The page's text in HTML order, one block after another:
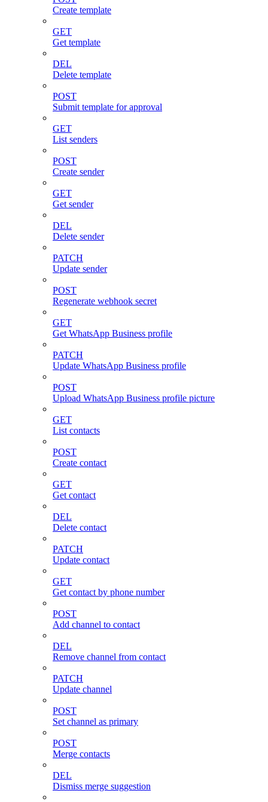
Create template
GET
Get template
DEL
Delete template
POST
Submit template for approval
GET
List senders
POST
Create sender
GET
Get sender
DEL
Delete sender
PATCH
Update sender
POST
Regenerate webhook secret
GET
Get WhatsApp Business profile
PATCH
Update WhatsApp Business profile
POST
Upload WhatsApp Business profile picture
GET
List contacts
POST
Create contact
GET
Get contact
DEL
Delete contact
PATCH
Update contact
GET
Get contact by phone number
POST
Add channel to contact
DEL
Remove channel from contact
PATCH
Update channel
POST
Set channel as primary
POST
Merge contacts
DEL
Dismiss merge suggestion